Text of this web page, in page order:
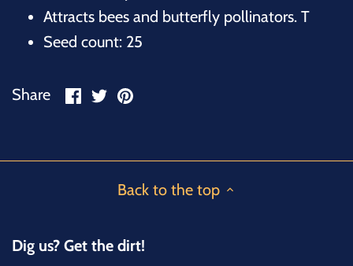
Attracts bees and butterfly pollinators. T
Seed count: 25
Share
ShareSharePin
Back to the top
Dig us? Get the dirt!